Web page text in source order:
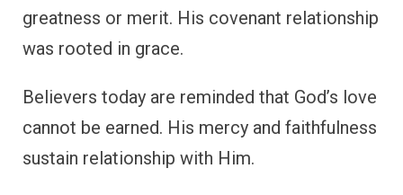
greatness or merit. His covenant relationship
was rooted in grace.
Believers today are reminded that God’s love
cannot be earned. His mercy and faithfulness
sustain relationship with Him.